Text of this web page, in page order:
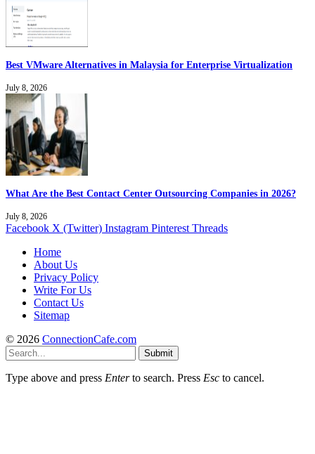
Best VMware Alternatives in Malaysia for Enterprise Virtualization
July 8, 2026
What Are the Best Contact Center Outsourcing Companies in 2026?
July 8, 2026
Facebook X (Twitter) Instagram Pinterest Threads
Home
About Us
Privacy Policy
Write For Us
Contact Us
Sitemap
© 2026 ConnectionCafe.com
Submit
Type above and press Enterto search. Press Esc to cancel.